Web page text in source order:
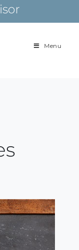
Building
Menu